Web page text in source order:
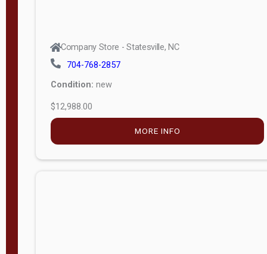
Company Store - Statesville, NC
704-768-2857
Condition: new
$12,988.00
MORE INFO